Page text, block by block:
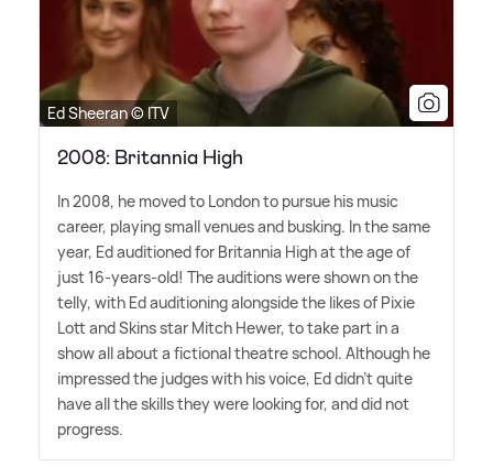
Ed Sheeran © ITV
2008: Britannia High
In 2008, he moved to London to pursue his music
career, playing small venues and busking. In the same
year, Ed auditioned for Britannia High at the age of
just 16-years-old! The auditions were shown on the
telly, with Ed auditioning alongside the likes of Pixie
Lott and Skins star Mitch Hewer, to take part in a
show all about a fictional theatre school. Although he
impressed the judges with his voice, Ed didn't quite
have all the skills they were looking for, and did not
progress.